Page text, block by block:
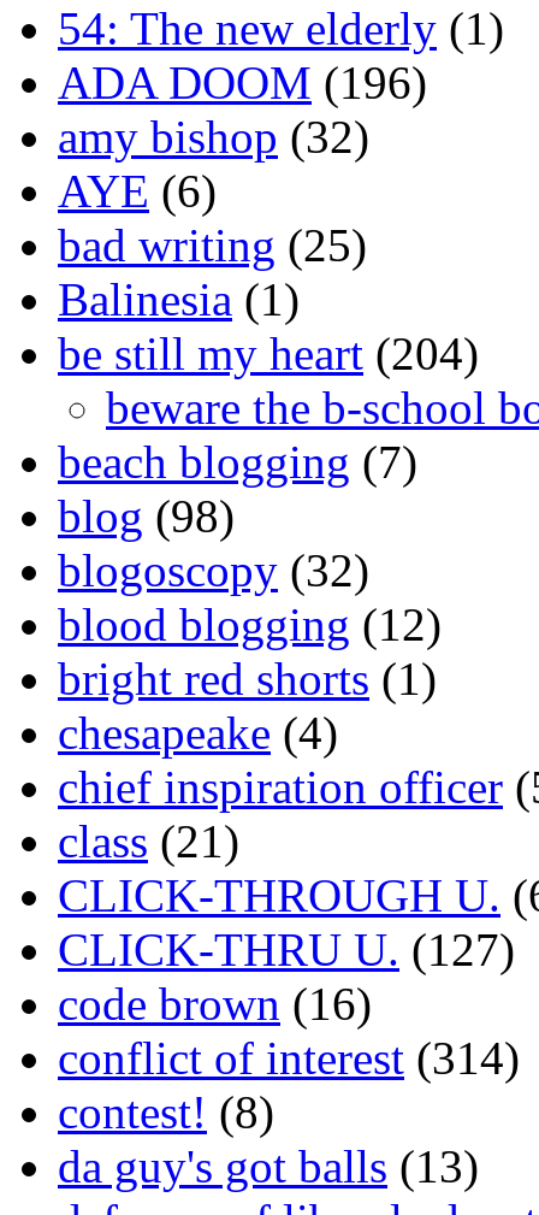
54: The new elderly (1)
ADA DOOM (196)
amy bishop (32)
AYE (6)
bad writing (25)
Balinesia (1)
be still my heart (204)
beware the b-school
beach blogging (7)
blog (98)
blogoscopy (32)
blood blogging (12)
bright red shorts (1)
chesapeake (4)
chief inspiration officer
class (21)
CLICK-THROUGH U.
CLICK-THRU U. (127)
code brown (16)
conflict of interest (314)
contest! (8)
da guy's got balls (13)